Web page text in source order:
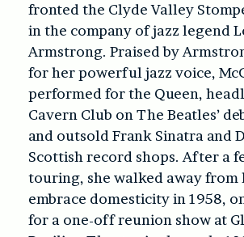
fronted the Clyde Valley
in the company of jazz legend
Armstrong. Praised by
for her powerful jazz voice,
performed for the Queen,
Cavern Club on The Beatles’
and outsold Frank Sinatra and
Scottish record shops. After a
touring, she walked away from
embrace domesticity in 1958,
for a one-off reunion show at